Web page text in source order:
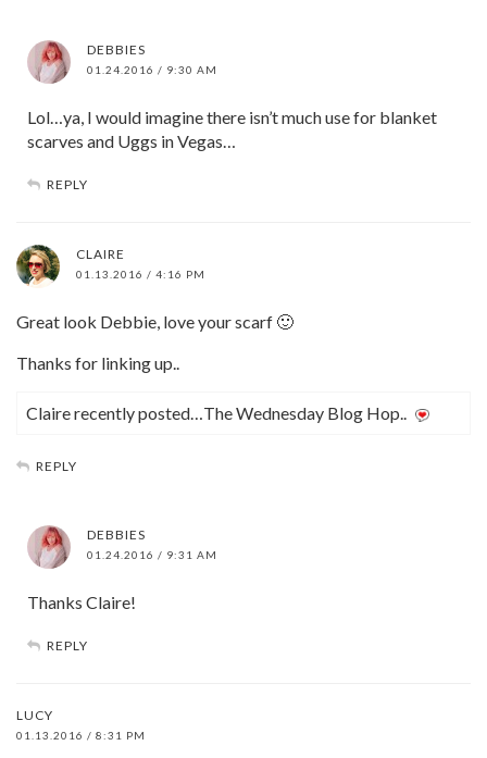
DEBBIES
01.24.2016 / 9:30 AM
Lol…ya, I would imagine there isn’t much use for blanket
scarves and Uggs in Vegas…
REPLY
CLAIRE
01.13.2016 / 4:16 PM
Great look Debbie, love your scarf 🙂
Thanks for linking up..
Claire recently posted…The Wednesday Blog Hop..
REPLY
DEBBIES
01.24.2016 / 9:31 AM
Thanks Claire!
REPLY
LUCY
01.13.2016 / 8:31 PM